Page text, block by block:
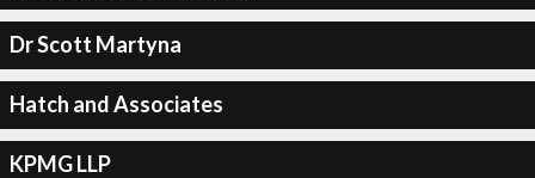
Dr Scott Martyna
Hatch and Associates
KPMG LLP